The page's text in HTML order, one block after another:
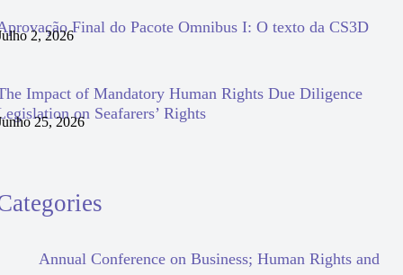
Final do Pacote Omnibus I: O texto da CS3D
2, 2026
Impact of Mandatory Human Rights Due Diligence
on Seafarers’ Rights
25, 2026
Annual Conference on Business; Human Rights and